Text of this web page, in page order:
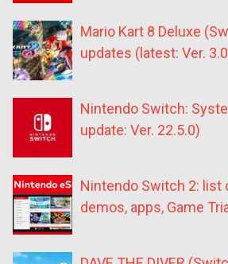
Mario Kart 8 Deluxe
updates (latest: Ver.
Nintendo Switch:
update: Ver. 22.5.0)
Nintendo Switch 2: list
demos, apps, Game